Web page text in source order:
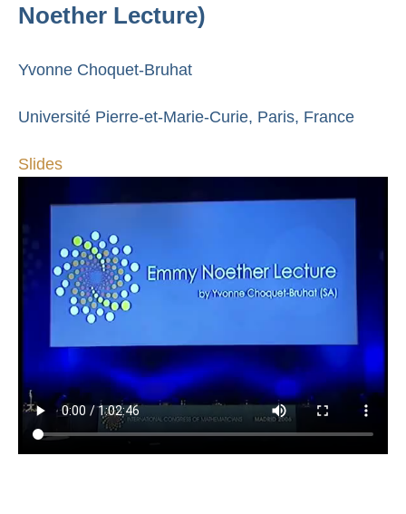
Noether Lecture)
Yvonne Choquet-Bruhat
Université Pierre-et-Marie-Curie, Paris, France
Slides